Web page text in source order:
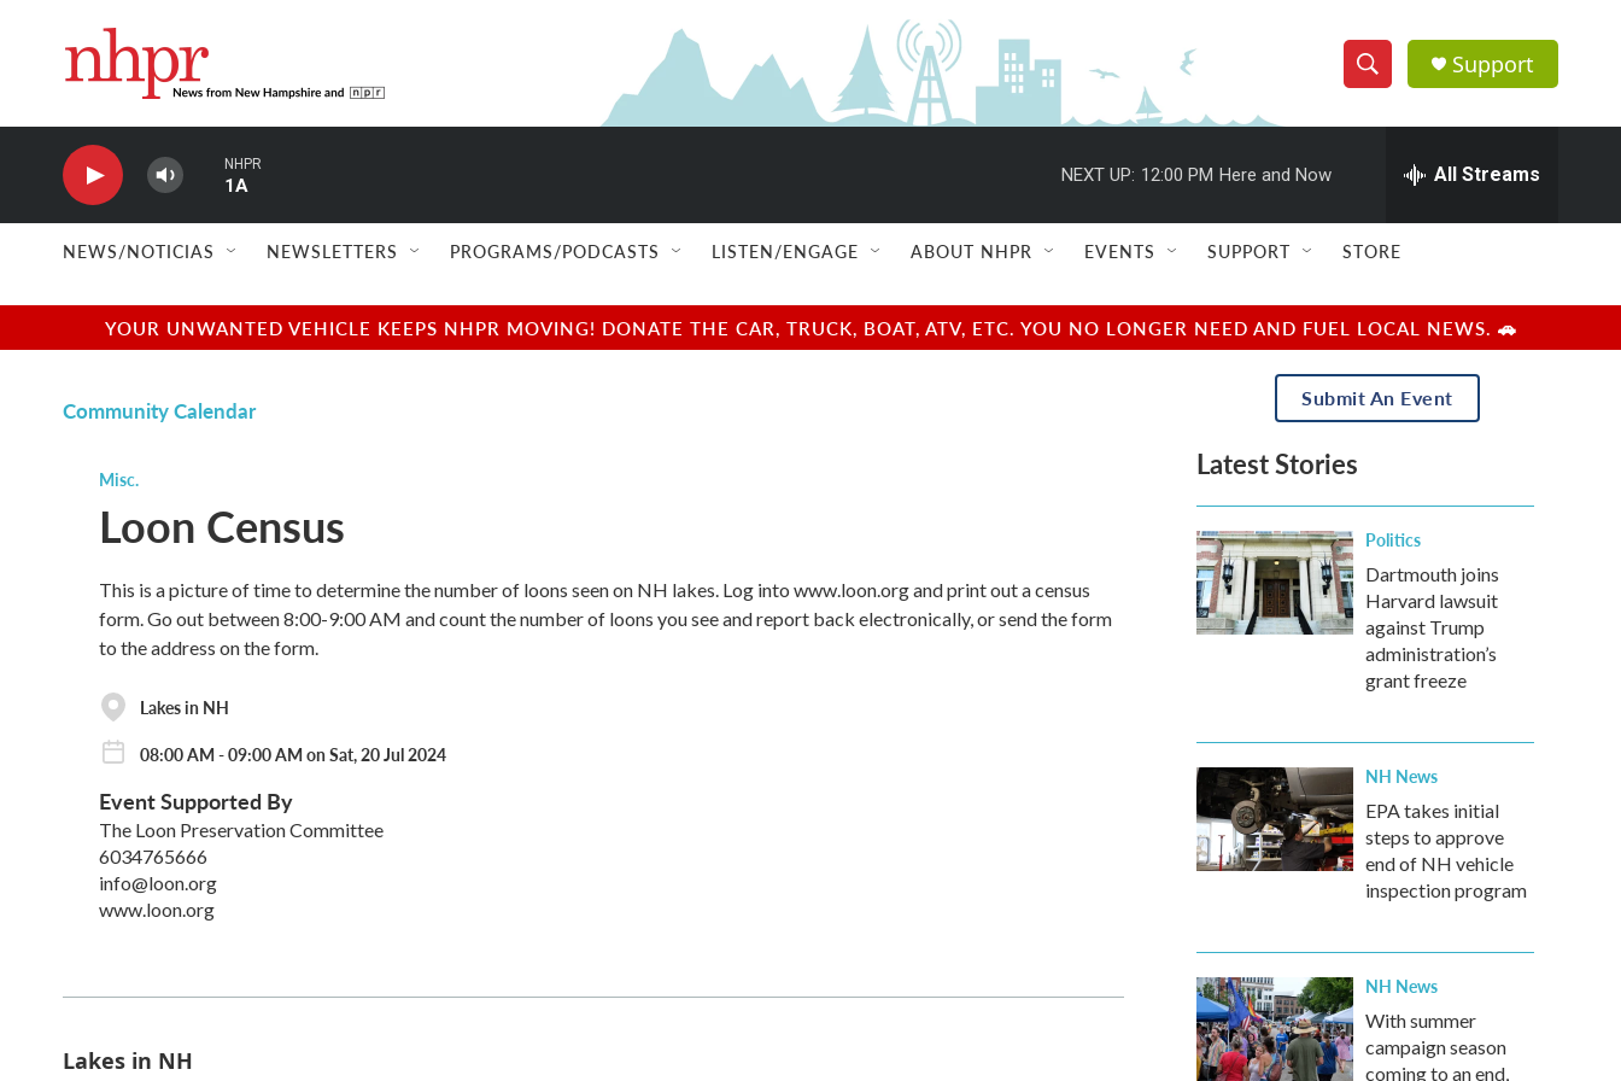
S
h
w
e
a
r
e
h
Q
u
r
y
Support
NHPR
1A
NEXT UP: 12:00 PM Here and Now All Streams
NEWS/NOTICIAS NEWSLETTERS PROGRAMS/PODCASTS LISTEN/ENGAGE ABOUT NHPR EVENTS SUPPORT STORE
YOUR UNWANTED VEHICLE KEEPS NHPR MOVING! DONATE THE CAR, TRUCK, BOAT, ATV, ETC. YOU NO LONGER NEED AND FUEL LOCAL NEWS. 🚗
Community Calendar
Misc.
Loon Census
This is a picture of time to determine the number of loons seen on NH lakes. Log into www.loon.org and print out a census
form. Go out between 8:00-9:00 AM and count the number of loons you see and report back electronically, or send the form
to the address on the form.
Lakes in NH
08:00 AM - 09:00 AM on Sat, 20 Jul 2024
Event Supported By
The Loon Preservation Committee
6034765666
info@loon.org
www.loon.org
Lakes in NH
Submit An Event
Latest Stories
Politics
Dartmouth joins
Harvard lawsuit
against Trump
administration’s
grant freeze
NH News
EPA takes initial
steps to approve
end of NH vehicle
inspection program
NH News
With summer
campaign season
coming to an end,